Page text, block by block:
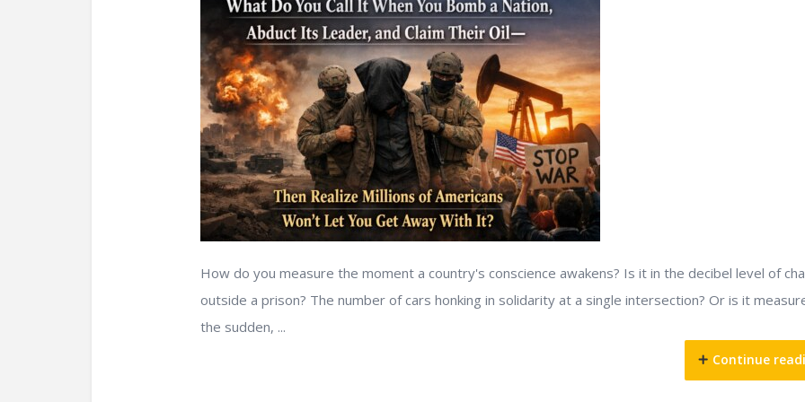
How do you measure the moment a country's conscience awakens? Is it in the decibel level of
outside a prison? The number of cars honking in solidarity at a single intersection? Or is it
the sudden, ...
Continue